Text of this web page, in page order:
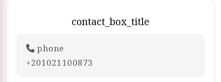
contact_box_title
phone
+201021100873